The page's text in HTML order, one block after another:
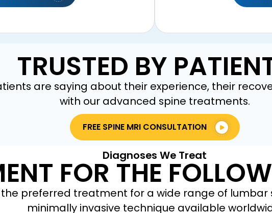
TRUSTED BY
are saying about their experience, their
with our advanced spine treatments.
FREE SPINE MRI CONSULTATION
Diagnoses We Treat
FOR THE
the preferred treatment for a wide range of
minimally invasive technique available